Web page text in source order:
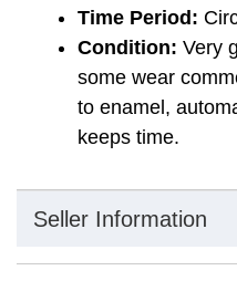
Time Period:
Condition: Very
some wear
to enamel,
keeps time.
Seller Information